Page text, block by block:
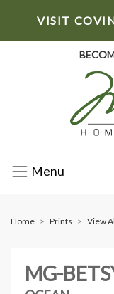
VISIT
Menu
Home Prints View
MG-